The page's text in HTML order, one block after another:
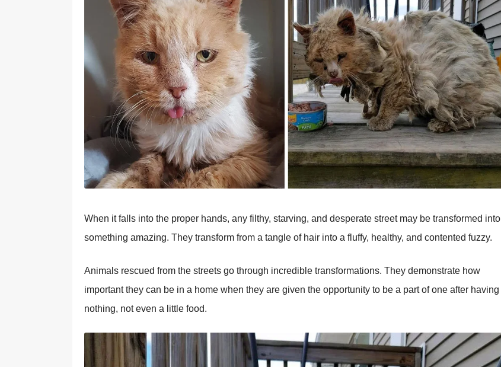
When it falls into the proper hands, any filthy, starving, and desperate street may be transformed into
something amazing. They transform from a tangle of hair into a fluffy, healthy, and contented fuzzy.
Animals rescued from the streets go through incredible transformations. They demonstrate how
important they can be in a home when they are given the opportunity to be a part of one after having
nothing, not even a little food.